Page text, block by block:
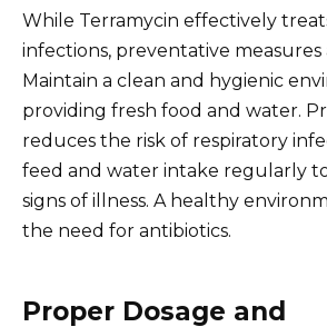
While Terramycin effectively
infections, preventative measures
Maintain a clean and hygienic
providing fresh food and water.
reduces the risk of respiratory
feed and water intake regularly
signs of illness. A healthy
the need for antibiotics.
Proper Dosage and